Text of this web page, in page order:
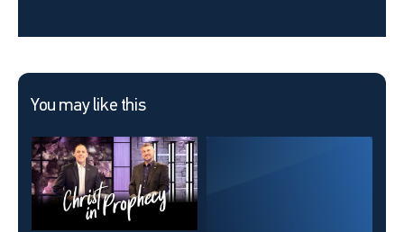
You may like this